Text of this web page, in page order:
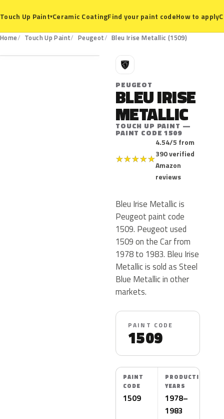
Touch Up Paint▾Ceramic CoatingFind your paint codeHow to apply
Home Touch Up Paint Peugeot Bleu Irise Metallic (1509)
1509
P
PEUGEOT
BLEU IRISE
METALLIC
TOUCH UP PAINT —
PAINT CODE 1509
★★★★★
4.54/5 from
390 verified
Amazon
reviews
Bleu Irise Metallic is
Peugeot paint code
1509. Peugeot used
1509 on the Car from
1978 to 1983. Bleu Irise
Metallic is sold as Steel
Blue Metallic in other
markets.
PAINT CODE
1509
PAINT
CODE
1509
PRODUCTION
YEARS
1978–
1983